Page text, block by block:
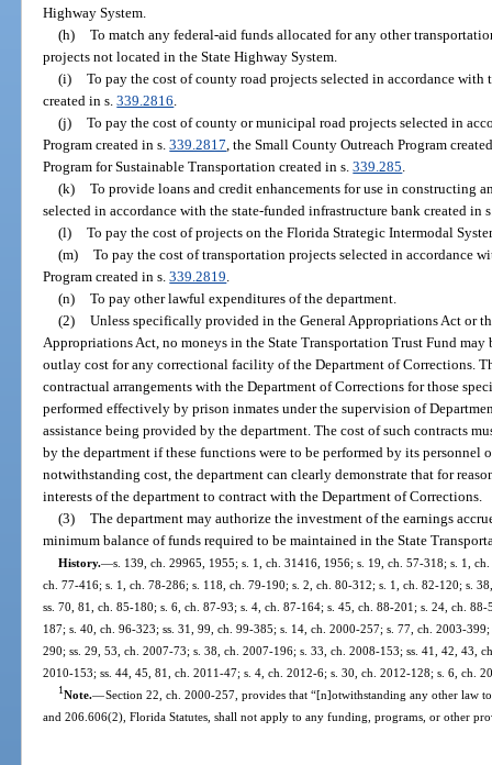
Highway System.
(h) To match any federal-aid funds allocated for any other
projects not located in the State Highway System.
(i) To pay the cost of county road projects selected in accordance with
created in s.339.2816
(j) To pay the cost of county or municipal road projects selected in
Program created in s.339.2817 , the Small County Outreach Program
Program for Sustainable Transportation created in s.339.285
(k) To provide loans and credit enhancements for use in
selected in accordance with the state-funded infrastructure bank created in
(l) To pay the cost of projects on the Florida Strategic Intermodal
(m) To pay the cost of transportation projects selected in accordance
Program created in s.339.2819
(n) To pay other lawful expenditures of the department.
(2) Unless specifically provided in the General Appropriations Act or
Appropriations Act, no moneys in the State Transportation Trust Fund
outlay cost for any correctional facility of the Department of Corrections.
contractual arrangements with the Department of Corrections for those
performed effectively by prison inmates under the supervision of
assistance being provided by the department. The cost of such contracts
by the department if these functions were to be performed by its
notwithstanding cost, the department can clearly demonstrate that for
interests of the department to contract with the Department of Corrections.
(3) The department may authorize the investment of the earnings
minimum balance of funds required to be maintained in the State
History.—s. 139, ch. 29965, 1955; s. 1, ch. 31416, 1956; s. 19, ch. 57-318; s. 1,
ch. 77-416; s. 1, ch. 78-286; s. 118, ch. 79-190; s. 2, ch. 80-312; s. 1, ch. 82-120; s.
ss. 70, 81, ch. 85-180; s. 6, ch. 87-93; s. 4, ch. 87-164; s. 45, ch. 88-201; s. 24, ch.
187; s. 40, ch. 96-323; ss. 31, 99, ch. 99-385; s. 14, ch. 2000-257; s. 77, ch. 2003-
290; ss. 29, 53, ch. 2007-73; s. 38, ch. 2007-196; s. 33, ch. 2008-153; ss. 41, 42, 43,
2010-153; ss. 44, 45, 81, ch. 2011-47; s. 4, ch. 2012-6; s. 30, ch. 2012-128; s. 6, ch.
1Note.—Section 22, ch. 2000-257, provides that “[n]otwithstanding any other law
and 206.606(2), Florida Statutes, shall not apply to any funding, programs, or other